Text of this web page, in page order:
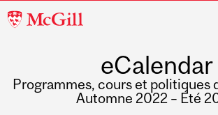
McGill
eCalendar
Programmes, cours et politiques
Automne 2022 – Été